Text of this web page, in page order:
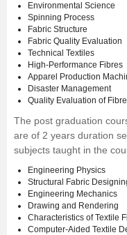
Environmental Science
Spinning Process
Fabric Structure
Fabric Quality
Technical Textiles
High-Performance
Apparel Production
Disaster Management
Quality Evaluation of
The post graduation
are of 2 years duration
subjects taught in the
Engineering Physics
Structural Fabric
Engineering Mechanics
Drawing and Rendering
Characteristics of Textile
Computer-Aided Textile